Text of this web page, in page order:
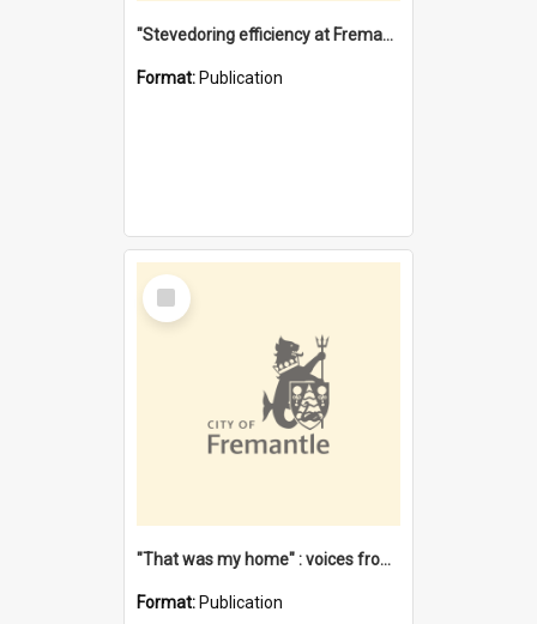
"Stevedoring efficiency at Fremantle 1829-1903 : The problems for a Waterfront industry in a 'Primitive Port'"
Format: Publication
Select
Item
"That was my home" : voices from the Noongar camps in Perth's western suburbs / Denise Cook
Format: Publication